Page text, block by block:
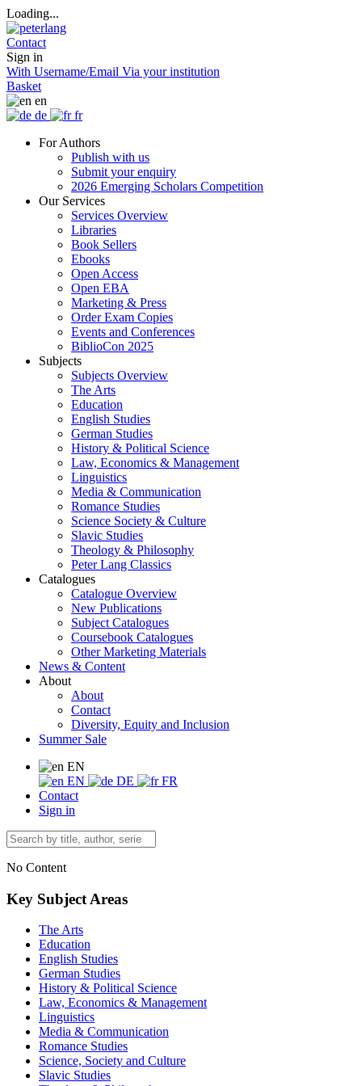
Loading...
Contact
Sign in
With Username/Email Via your institution
Basket
en
de
fr
For Authors
Publish with us
Submit your enquiry
2026 Emerging Scholars Competition
Our Services
Services Overview
Libraries
Book Sellers
Ebooks
Open Access
Open EBA
Marketing & Press
Order Exam Copies
Events and Conferences
BiblioCon 2025
Subjects
Subjects Overview
The Arts
Education
English Studies
German Studies
History & Political Science
Law, Economics & Management
Linguistics
Media & Communication
Romance Studies
Science Society & Culture
Slavic Studies
Theology & Philosophy
Peter Lang Classics
Catalogues
Catalogue Overview
New Publications
Subject Catalogues
Coursebook Catalogues
Other Marketing Materials
News & Content
About
About
Contact
Diversity, Equity and Inclusion
Summer Sale
EN
EN
DE
FR
Contact
Sign in
No Content
Key Subject Areas
The Arts
Education
English Studies
German Studies
History & Political Science
Law, Economics & Management
Linguistics
Media & Communication
Romance Studies
Science, Society and Culture
Slavic Studies